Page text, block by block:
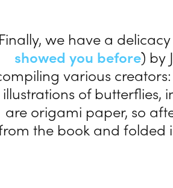
Finally, we have a
showed you before) by
various
illustrations of butterflies,
are origami paper, so
the book and folded